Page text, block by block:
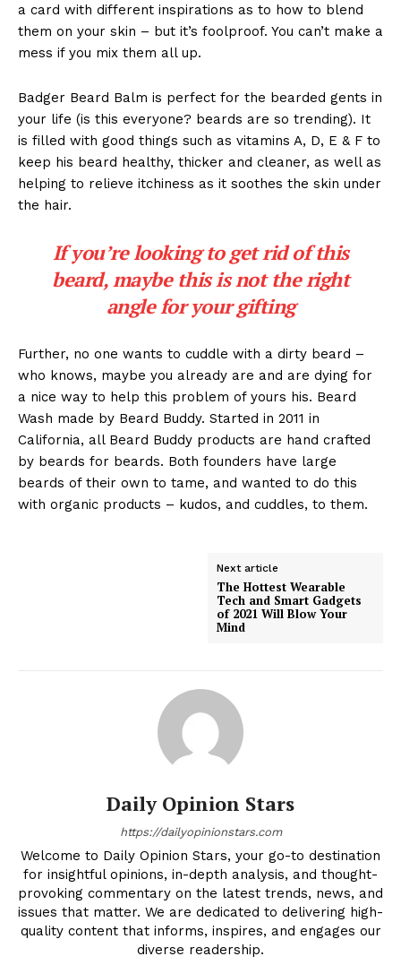
a card with different inspirations as to how to blend
them on your skin – but it’s foolproof. You can’t make a
mess if you mix them all up.
Badger Beard Balm is perfect for the bearded gents in
your life (is this everyone? beards are so trending). It
is filled with good things such as vitamins A, D, E & F to
keep his beard healthy, thicker and cleaner, as well as
helping to relieve itchiness as it soothes the skin under
the hair.
If you’re looking to get rid of this
beard, maybe this is not the right
angle for your gifting
Further, no one wants to cuddle with a dirty beard –
who knows, maybe you already are and are dying for
a nice way to help this problem of yours his. Beard
Wash made by Beard Buddy. Started in 2011 in
California, all Beard Buddy products are hand crafted
by beards for beards. Both founders have large
beards of their own to tame, and wanted to do this
with organic products – kudos, and cuddles, to them.
Next article
The Hottest Wearable
Tech and Smart Gadgets
of 2021 Will Blow Your
Mind
Daily Opinion Stars
https://dailyopinionstars.com
Welcome to Daily Opinion Stars, your go-to destination
for insightful opinions, in-depth analysis, and thought-
provoking commentary on the latest trends, news, and
issues that matter. We are dedicated to delivering high-
quality content that informs, inspires, and engages our
diverse readership.